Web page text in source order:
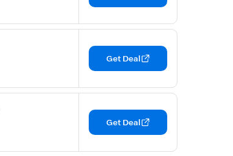
Get Deal
Get Deal